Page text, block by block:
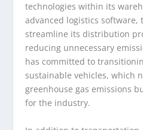
technologies within its
advanced logistics software,
streamline its distribution
reducing unnecessary
has committed to
sustainable vehicles, which
greenhouse gas emissions
for the industry.